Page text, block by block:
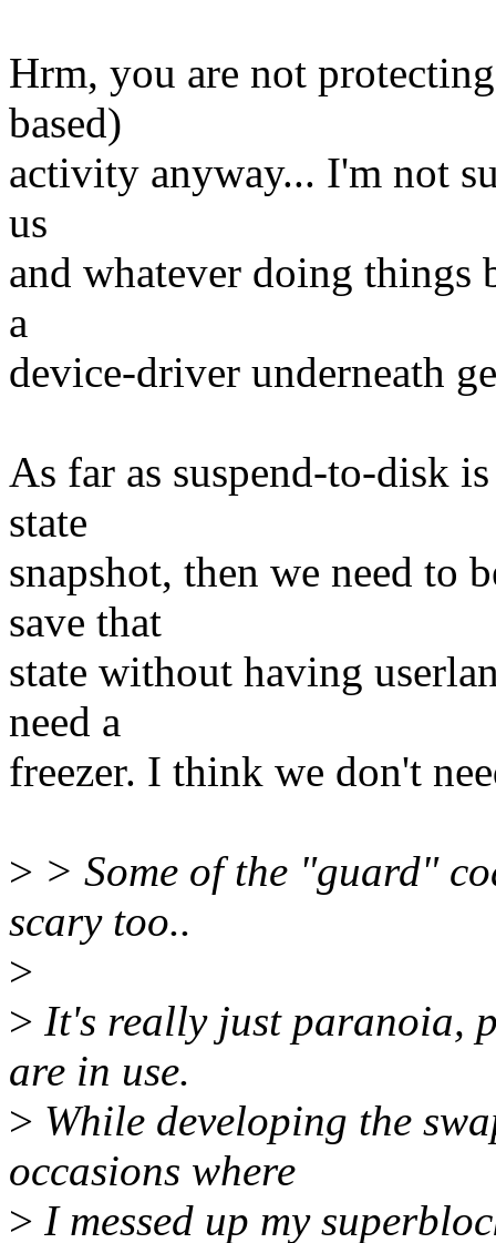
Hrm, you are not
based)
activity anyway... I'm not
us
and whatever doing things
a
device-driver underneath
As far as suspend-to-disk
state
snapshot, then we need to
save that
state without having
need a
freezer. I think we don't
> > Some of the "guard"
scary too..
>
> It's really just paranoia,
are in use.
> While developing the
occasions where
> I messed up my